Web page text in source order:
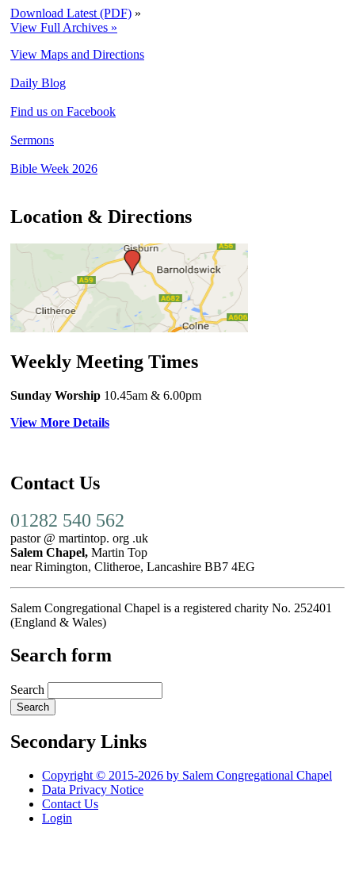
Download Latest (PDF) »
View Full Archives »
View Maps and Directions
Daily Blog
Find us on Facebook
Sermons
Bible Week 2026
Location & Directions
Weekly Meeting Times
Sunday Worship 10.45am & 6.00pm
View More Details
Contact Us
01282 540 562
pastor @ martintop. org .uk
Salem Chapel, Martin Top
near Rimington, Clitheroe, Lancashire BB7 4EG
Salem Congregational Chapel is a registered charity No. 252401
(England & Wales)
Search form
Search
Secondary Links
Copyright © 2015-2026 by Salem Congregational Chapel
Data Privacy Notice
Contact Us
Login